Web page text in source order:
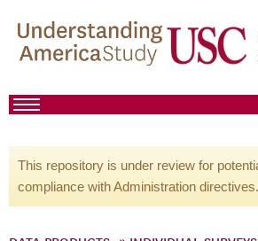
This repository is under review for
compliance with Administration directives.